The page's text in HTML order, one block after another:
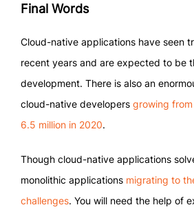
Final Words
Cloud-native applications have seen
recent years and are expected to be
development. There is also an
cloud-native developers growing
6.5 million in 2020.
Though cloud-native applications
monolithic applications migrating to
challenges. You will need the help of